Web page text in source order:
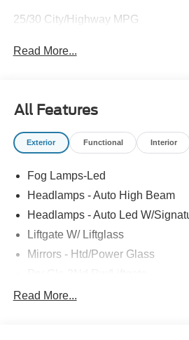
25/30 City/Highway MPG
Read More...
All Features
Exterior Functional Interior
Fog Lamps-Led
Headlamps - Auto High Beam
Headlamps - Auto Led W/
Liftgate W/ Liftglass
Mirrors - Htd/Power Glass
Rear Int Wiper/Wash/Dfrst
Read More...